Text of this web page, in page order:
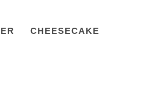
CHEESECAKE